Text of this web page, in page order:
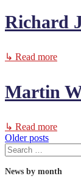
Richard
↳ Read more
Martin
↳ Read more
Posts
navigation
Older posts
Search
for:
News by month